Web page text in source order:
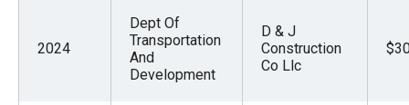
2024
Dept Of
Transportation
And
Development
D & J
Construction
Co Llc